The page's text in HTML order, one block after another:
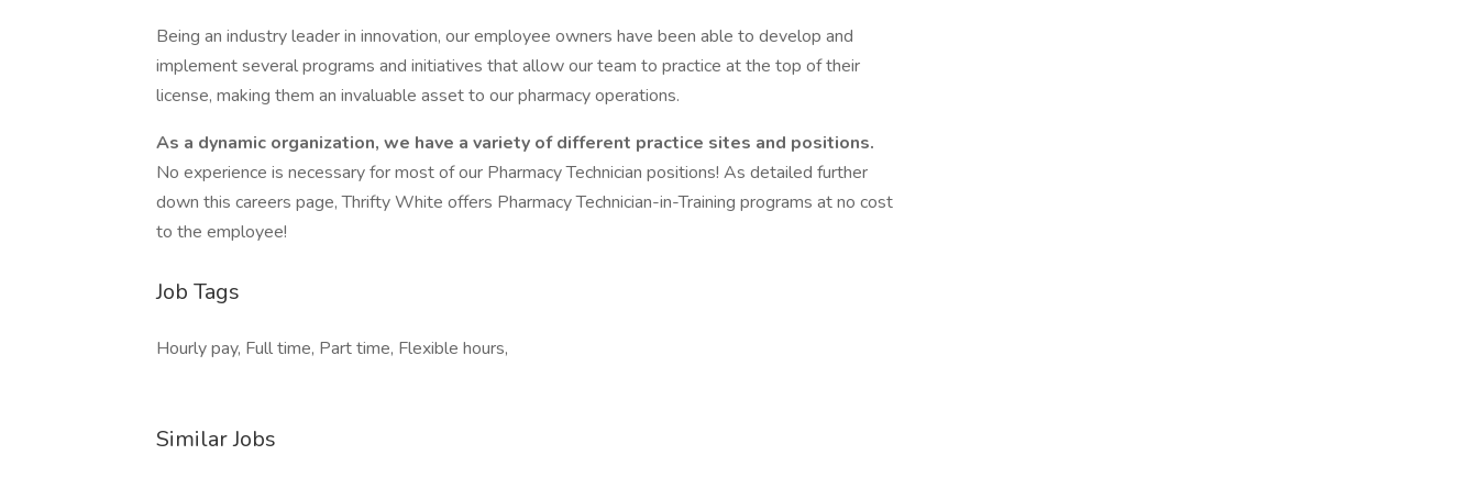
Being an industry leader in innovation, our employee owners have been able to develop and
implement several programs and initiatives that allow our team to practice at the top of their
license, making them an invaluable asset to our pharmacy operations.
As a dynamic organization, we have a variety of different practice sites and positions.
No experience is necessary for most of our Pharmacy Technician positions! As detailed further
down this careers page, Thrifty White offers Pharmacy Technician-in-Training programs at no cost
to the employee!
Job Tags
Hourly pay, Full time, Part time, Flexible hours,
Similar Jobs